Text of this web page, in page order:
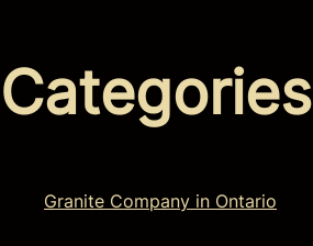
Categories
Granite Company in Ontario